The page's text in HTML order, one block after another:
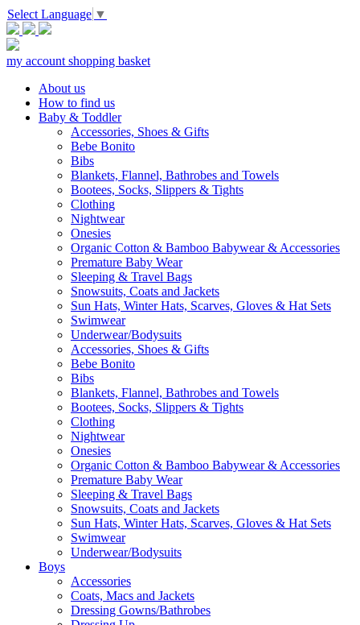
Select Language ▼
my account shopping basket
About us
How to find us
Baby & Toddler
Accessories, Shoes & Gifts
Bebe Bonito
Bibs
Blankets, Flannel, Bathrobes and Towels
Bootees, Socks, Slippers & Tights
Clothing
Nightwear
Onesies
Organic Cotton & Bamboo Babywear & Accessories
Premature Baby Wear
Sleeping & Travel Bags
Snowsuits, Coats and Jackets
Sun Hats, Winter Hats, Scarves, Gloves & Hat Sets
Swimwear
Underwear/Bodysuits
Accessories, Shoes & Gifts
Bebe Bonito
Bibs
Blankets, Flannel, Bathrobes and Towels
Bootees, Socks, Slippers & Tights
Clothing
Nightwear
Onesies
Organic Cotton & Bamboo Babywear & Accessories
Premature Baby Wear
Sleeping & Travel Bags
Snowsuits, Coats and Jackets
Sun Hats, Winter Hats, Scarves, Gloves & Hat Sets
Swimwear
Underwear/Bodysuits
Boys
Accessories
Coats, Macs and Jackets
Dressing Gowns/Bathrobes